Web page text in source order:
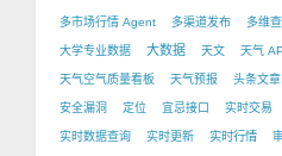
多市场行情 Agent 多渠道发布 多维
大学专业数据 大数据 天文 天气
天气空气质量看板 天气预报 头条文章
安全漏洞 定位 宜忌接口 实时交易
实时数据查询 实时更新 实时行情